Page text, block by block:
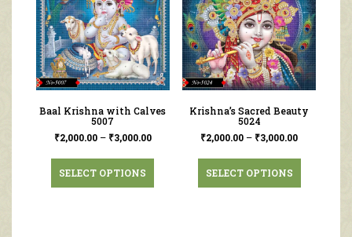
Baal Krishna with Calves
5007
₹2,000.00– ₹3,000.00
SELECT OPTIONS
Krishna’s Sacred Beauty
5024
₹2,000.00 – ₹3,000.00
SELECT OPTIONS